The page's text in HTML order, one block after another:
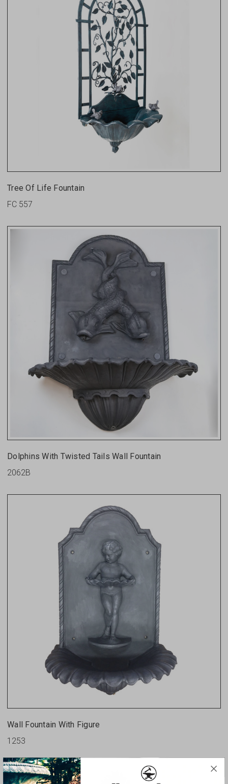
Tree Of Life Fountain
FC 557
Dolphins With Twisted Tails Wall Fountain
2062B
Wall Fountain With Figure
1253